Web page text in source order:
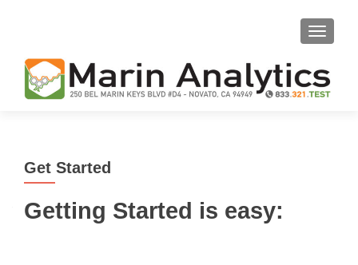
Get Started
Getting Started is easy: